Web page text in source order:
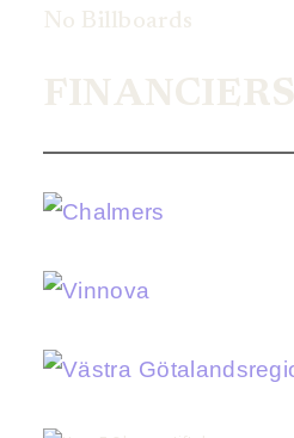
No Billboards
FINANCIERS